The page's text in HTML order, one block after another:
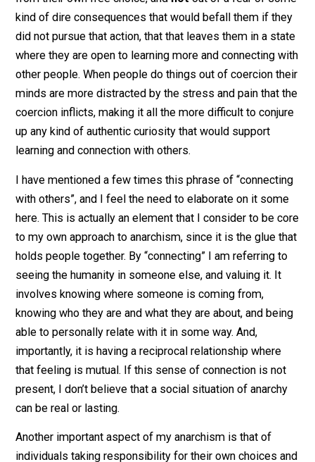
With this in mind, my approach to anarchism is mainly
focused on what these “other relationships” will look
that would form the ideal new “real community” that is
alternative to the state and domination in general.
The primary crux for my anarchism is that coercion is
good for people. I have a strong belief that when
do things because they have a sense that it is coming
kind of dire consequences that would befall them if
did not pursue that action, that that leaves them in a
where they are open to learning more and connecting
other people. When people do things out of coercion
minds are more distracted by the stress and pain that
coercion inflicts, making it all the more difficult to
up any kind of authentic curiosity that would support
learning and connection with others.
I have mentioned a few times this phrase of
with others”, and I feel the need to elaborate on it
here. This is actually an element that I consider to be
to my own approach to anarchism, since it is the glue
holds people together. By “connecting” I am referring